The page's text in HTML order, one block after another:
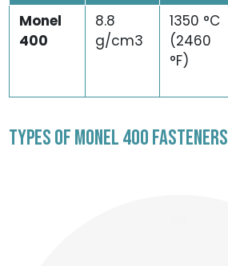
Monel
400
8.8
g/cm3
1350 °C
(2460
°F)
TYPES OF MONEL 400 FASTENERS